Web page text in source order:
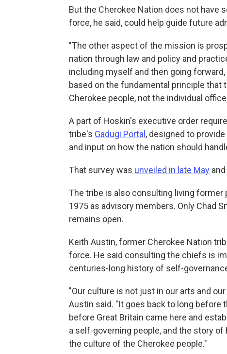
But the Cherokee Nation does not have
force, he said, could help guide future
"The other aspect of the mission is
nation through law and policy and
including myself and then going
based on the fundamental principle
Cherokee people, not the individual
A part of Hoskin's executive order
tribe's Gadugi Portal , designed to
and input on how the nation should
That survey was unveiled in late May
The tribe is also consulting living
1975 as advisory members. Only Chad
remains open.
Keith Austin, former Cherokee Nation
force. He said consulting the chiefs is
centuries-long history of self-
"Our culture is not just in our arts and
Austin said. "It goes back to long before
before Great Britain came here and
a self-governing people, and the story
the culture of the Cherokee people."